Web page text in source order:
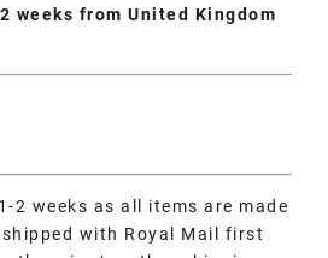
weeks from United Kingdom
2 weeks as all items are made
with Royal Mail first